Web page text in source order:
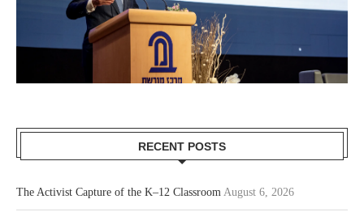
RECENT POSTS
The Activist Capture of the K–12 Classroom August 6, 2026